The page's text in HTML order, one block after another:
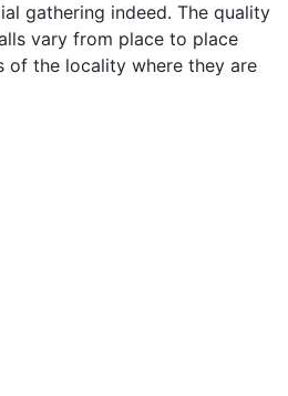
gathering indeed. The quality
vary from place to place
of the locality where they are